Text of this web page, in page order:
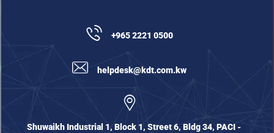
+965 2221 0500
helpdesk@kdt.com.kw
Shuwaikh Industrial 1, Block 1, Street 6, Bldg 34, PACI -